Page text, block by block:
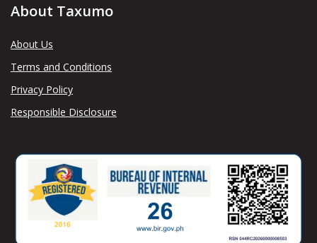
About Taxumo
About Us
Terms and Conditions
Privacy Policy
Responsible Disclosure